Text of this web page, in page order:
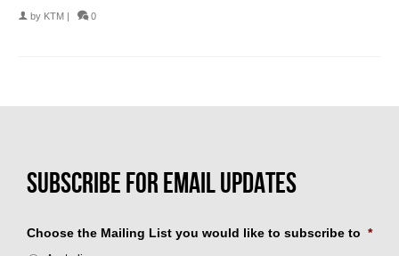
by KTM | 0
Choose the Mailing List you would like to subscribe to *